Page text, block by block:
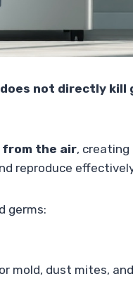
does not directly kill
from the air, creating
reproduce
germs:
mold, dust mites,